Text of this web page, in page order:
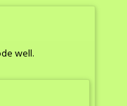
well.